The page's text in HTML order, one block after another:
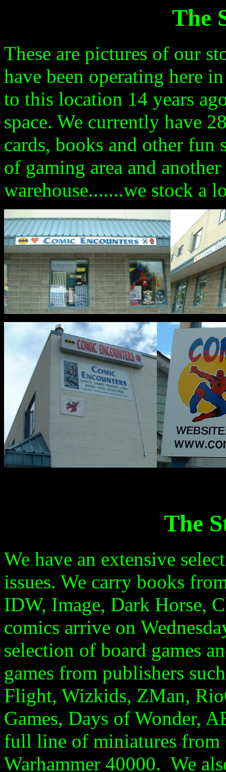
The
These are pictures of our
have been operating here
to this location 14 years
space. We currently have 2
cards, books and other fun
of gaming area and
warehouse.......we stock a
The
We have an extensive
issues. We carry books
IDW, Image, Dark Horse,
comics arrive on
selection of board games
games from publishers
Flight, Wizkids, ZMan,
Games, Days of Wonder,
full line of miniatures from
Warhammer 40000. We